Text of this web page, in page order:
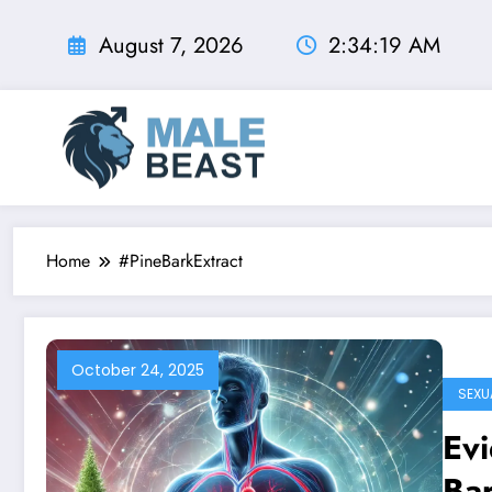
August 7, 2026 2:34:20 AM
Home #PineBarkExtract
October 24, 2025